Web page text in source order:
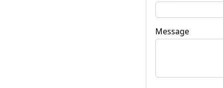
Message